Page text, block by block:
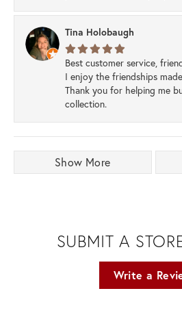
Tina Holobaugh
Best customer service,
I enjoy the friendships
Thank you for helping me
collection.
Show More
SUBMIT A
Write a